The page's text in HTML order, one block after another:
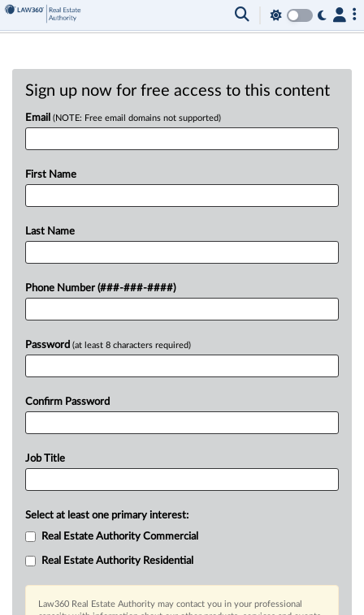
Sign up now for free access to this content
Email (NOTE: Free email domains not supported)
First Name
Last Name
Phone Number (###-###-####)
Password (at least 8 characters required)
Confirm Password
Job Title
Select at least one primary interest:
Real Estate Authority Commercial
Real Estate Authority Residential
Law360 Real Estate Authority may contact you in your professional